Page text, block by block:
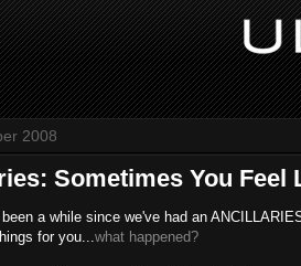
2008
Sometimes You Feel
a while since we've had an
for you...what happened?